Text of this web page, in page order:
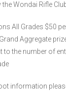
the Wondai Rifle
All Grades $50
Aggregate
to the number of
information